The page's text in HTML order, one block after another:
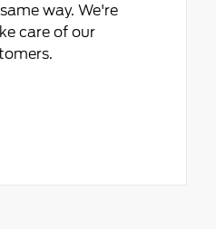
way. We're
care of our